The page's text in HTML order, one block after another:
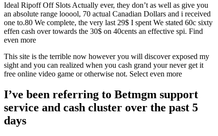
Ideal Ripoff Off Slots Actually ever, they don’t as well as give you
an absolute range looool, 70 actual Canadian Dollars and i received
one to.80 We complete, the very last 29$ I spent We stated 60c sixty
effen cash over towards the 30$ on 40cents an effective spi. Find
even more
This site is the terrible now however you will discover exposed my
sight and you can realized when you cash grand your never get it
free online video game or otherwise not. Select even more
I’ve been referring to Betmgm support
service and cash cluster over the past 5
days